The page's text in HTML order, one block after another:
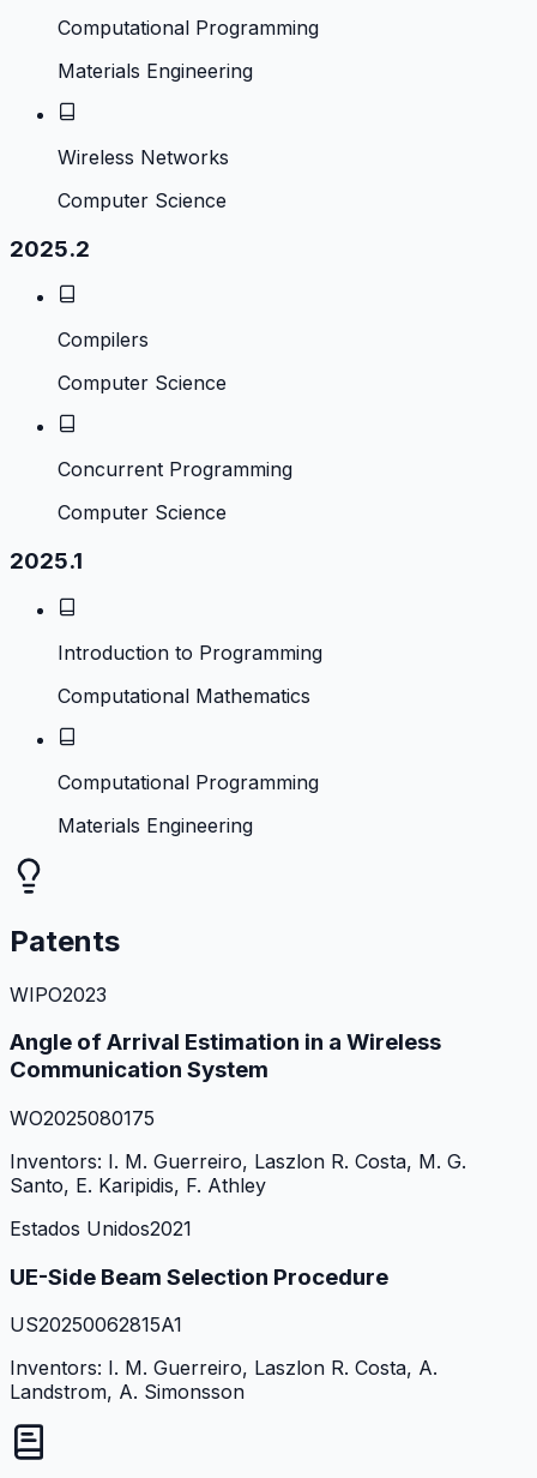
Computational Programming
Materials Engineering
Wireless Networks
Computer Science
2025.2
Compilers
Computer Science
Concurrent Programming
Computer Science
2025.1
Introduction to Programming
Computational Mathematics
Computational Programming
Materials Engineering
Patents
WIPO2023
Angle of Arrival Estimation in a Wireless
Communication System
WO2025080175
Inventors: I. M. Guerreiro, Laszlon R. Costa, M. G.
Santo, E. Karipidis, F. Athley
Estados Unidos2021
UE-Side Beam Selection Procedure
US20250062815A1
Inventors: I. M. Guerreiro, Laszlon R. Costa, A.
Landstrom, A. Simonsson